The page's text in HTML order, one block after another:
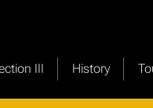
III History